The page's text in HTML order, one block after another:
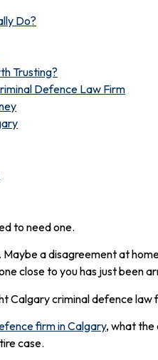
Do?
Trusting?
Defence Law Firm
to need one.
a disagreement at
close to you has just been
criminal defence law
firm in Calgary, what the
case.